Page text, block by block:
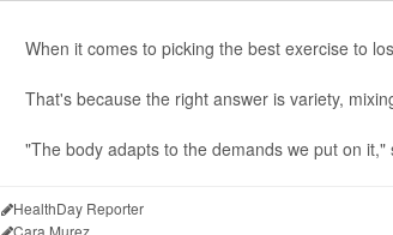
When it comes to picking the best exercise to
That's because the right answer is variety,
"The body adapts to the demands we put on it,"
HealthDay Reporter
Cara Murez